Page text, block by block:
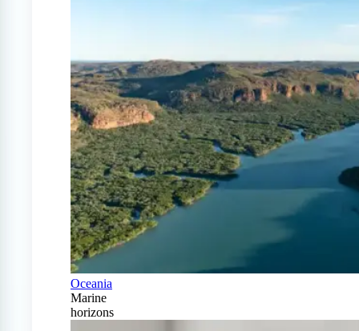
Oceania
Marine
horizons